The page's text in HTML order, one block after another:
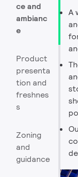
ce and
ambianc
e
Product
presenta
tion and
freshnes
s
Zoning
and
guidance
A